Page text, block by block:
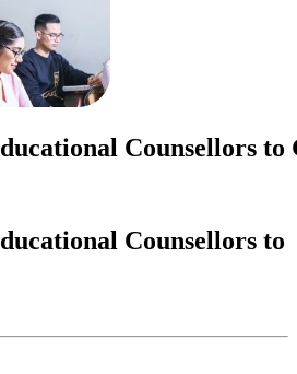
Counsellors to
Counsellors to